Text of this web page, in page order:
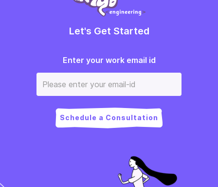
Let's Get Started
Enter your work email id
Schedule a Consultation